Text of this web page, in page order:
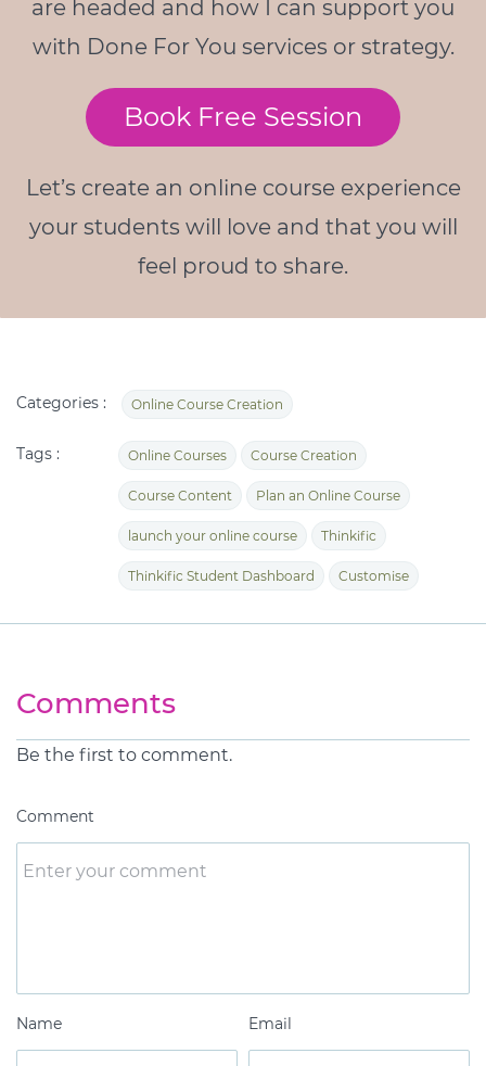
are headed and how I can support you
with Done For You services or strategy.
Book Free Session
Let’s create an online course experience
your students will love and that you will
feel proud to share.
Categories : Online Course Creation
Tags : Online Courses Course Creation
Course Content Plan an Online Course
launch your online course Thinkific
Thinkific Student Dashboard Customise
Comments
Be the first to comment.
Comment
Name Email